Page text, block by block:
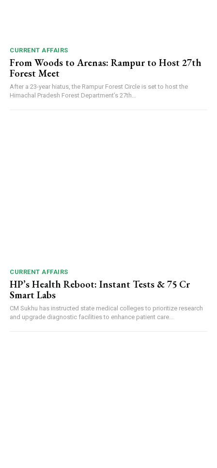
CURRENT AFFAIRS
From Woods to Arenas: Rampur to Host 27th
Forest Meet
After a 23-year hiatus, the Rampur Forest Circle is set to host the
Himachal Pradesh Forest Department’s 27th...
CURRENT AFFAIRS
HP’s Health Reboot: Instant Tests & ₹75 Cr
Smart Labs
CM Sukhu has instructed state medical colleges to prioritize research
and upgrade diagnostic facilities to enhance patient care...